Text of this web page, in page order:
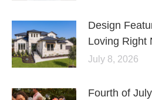
Design
Loving Right
July 8, 2026
Fourth of